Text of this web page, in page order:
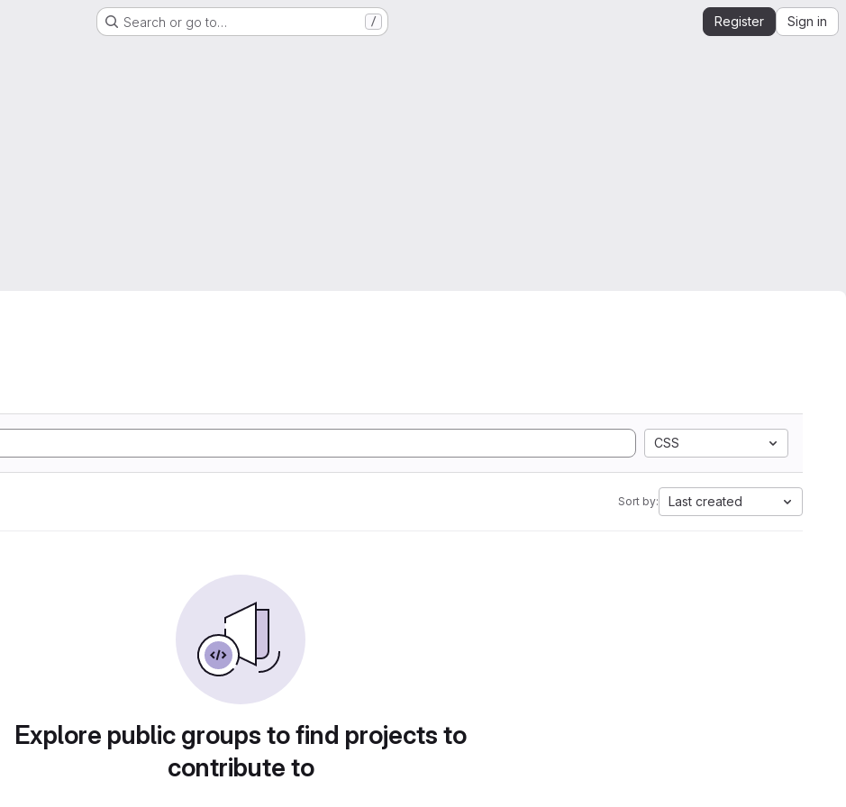
Search or go to… / Register Sign in
CSS
Sort by: Last created
Explore public groups to find projects to
contribute to